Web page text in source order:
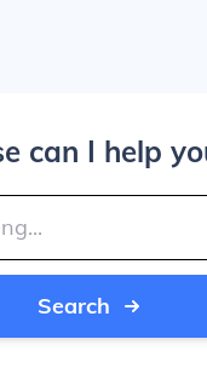
can I help
Search